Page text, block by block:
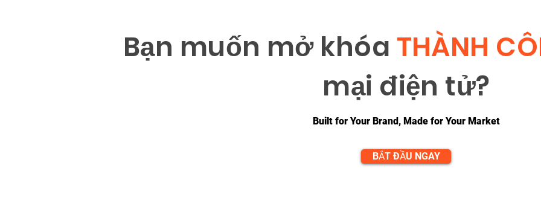
Bạn muốn mởkhóa THÀNH
mại điện tử?
Built for Your Brand, Made for Your Market
BẮT ĐẦU NGAY